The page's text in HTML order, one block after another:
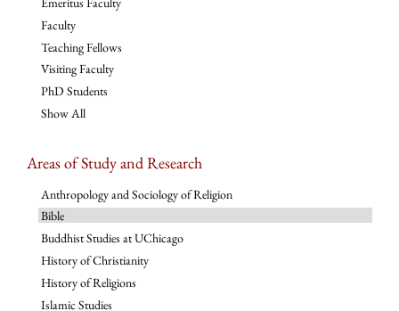
Faculty
Teaching Fellows
Visiting Faculty
PhD Students
Show All
Areas of Study and Research
Anthropology and Sociology of Religion
Bible
Buddhist Studies at UChicago
History of Christianity
History of Religions
Islamic Studies